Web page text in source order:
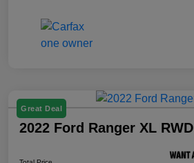
Great Deal
2022 Ford Ranger XL RWD